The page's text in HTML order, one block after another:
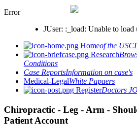
Error
JUser: :_load: Unable to
Homeof the
Research
Conditions
Case ReportsInformation on case's
Medical-LegalWhite Papaers
RegisterDoctors
Chiropractic - Leg - Arm -
Patient Account